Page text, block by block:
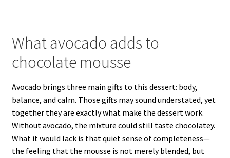
What avocado adds to
chocolate mousse
Avocado brings three main gifts to this dessert: body,
balance, and calm. Those gifts may sound understated, yet
together they are exactly what make the dessert work.
Without avocado, the mixture could still taste chocolatey.
What it would lack is that quiet sense of completeness—
the feeling that the mousse is not merely blended, but